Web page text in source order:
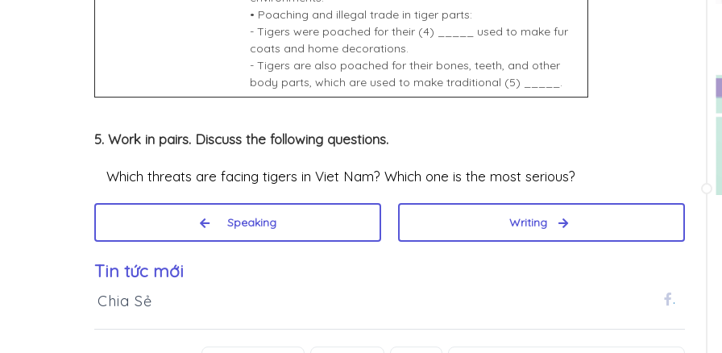
• Poaching and illegal trade in tiger parts:
- Tigers were poached for their (4) _____ used to make fur
coats and home decorations.
- Tigers are also poached for their bones, teeth, and other
body parts, which are used to make traditional (5) _____.
5. Work in pairs. Discuss the following questions.
Which threats are facing tigers in Viet Nam? Which one is the most serious?
Speaking Writing
Tin tức mới
Chia Sẻ .